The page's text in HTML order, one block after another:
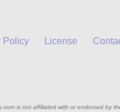
Policy License
is not affiliated with or endorsed by